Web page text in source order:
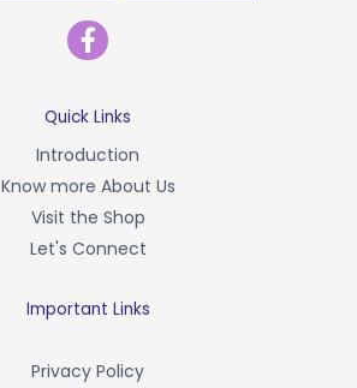
F
a
c
b
o
o
k
-
f
Quick Links
Introduction
Know more About Us
Visit the Shop
Let's Connect
Important Links
Privacy Policy